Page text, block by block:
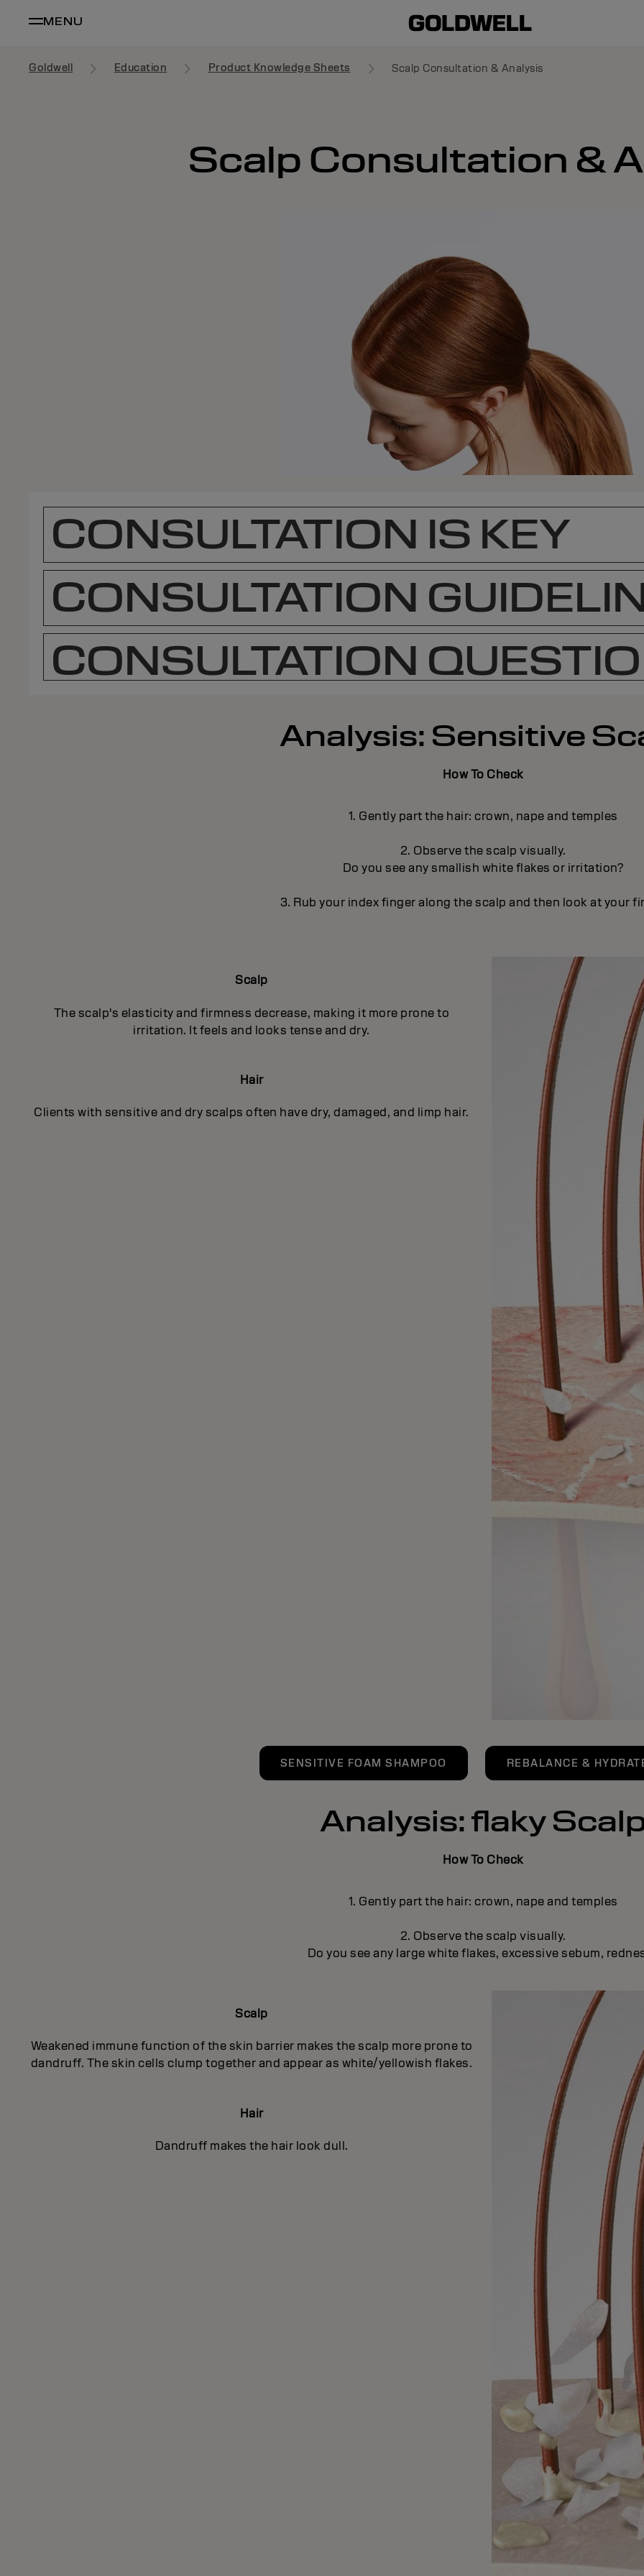
MENU
Goldwell Education Product Knowledge Sheets Scalp Consultation & Analysis
Scalp Consultation &
CONSULTATION IS KEY
CONSULTATION
CONSULTATION
Analysis: Sensitive
How To Check
1. Gently part the hair: crown, nape and temples
2. Observe the scalp visually.
Do you see any smallish white flakes or irritation?
3. Rub your index finger along the scalp and then look at your
Scalp
The scalp's elasticity and firmness decrease, making it more prone to
irritation. It feels and looks tense and dry.
Hair
Clients with sensitive and dry scalps often have dry, damaged, and limp hair.
SENSITIVE FOAM SHAMPOO REBALANCE &
Analysis: flaky
How To Check
1. Gently part the hair: crown, nape and temples
2. Observe the scalp visually.
Do you see any large white flakes, excessive sebum,
Scalp
Weakened immune function of the skin barrier makes the scalp more prone to
dandruff. The skin cells clump together and appear as white/yellowish flakes.
Hair
Dandruff makes the hair look dull.